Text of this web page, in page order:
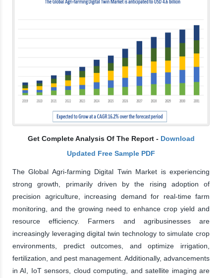
Get Complete Analysis Of The Report - Download
Updated Free Sample PDF
The Global Agri-farming Digital Twin Market is experiencing
strong growth, primarily driven by the rising adoption of
precision agriculture, increasing demand for real-time farm
monitoring, and the growing need to enhance crop yield and
resource efficiency. Farmers and agribusinesses are
increasingly leveraging digital twin technology to simulate crop
environments, predict outcomes, and optimize irrigation,
fertilization, and pest management. Additionally, advancements
in AI, IoT sensors, cloud computing, and satellite imaging are